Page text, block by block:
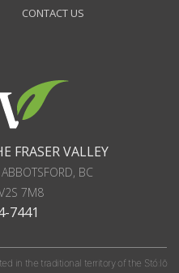
CONTACT US
FRASER VALLEY
ABBOTSFORD, BC
7M8
7441
in the traditional territory of the Stó:lō